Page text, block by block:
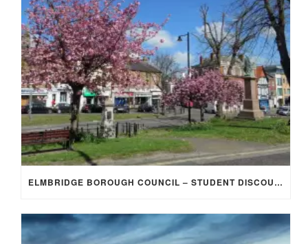
ELMBRIDGE BOROUGH COUNCIL – STUDENT DISCOUNT/EXEMPTION FOR COUNCIL TAX